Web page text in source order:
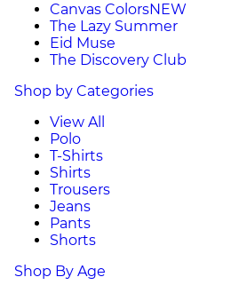
Canvas ColorsNEW
The Lazy Summer
Eid Muse
The Discovery Club
Shop by Categories
View All
Polo
T-Shirts
Shirts
Trousers
Jeans
Pants
Shorts
Shop By Age